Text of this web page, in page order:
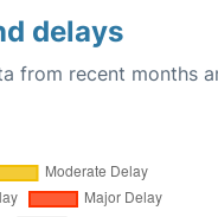
delays
from recent months